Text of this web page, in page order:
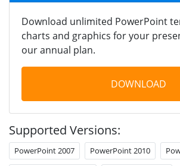
Download unlimited PowerPoint
charts and graphics for your
our annual plan.
DOWNLOAD
Supported Versions:
PowerPoint 2007 PowerPoint 2010